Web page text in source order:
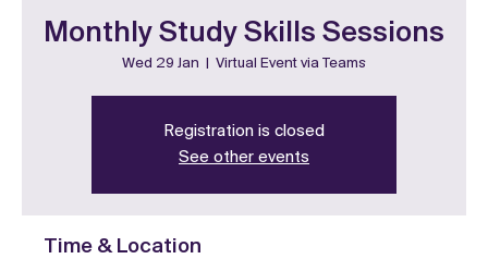
Monthly Study Skills Sessions
Wed 29 Jan Virtual Event via Teams
Registration is closed
See other events
Time & Location